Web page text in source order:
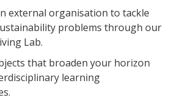
external organisation to tackle
problems through our
Lab.
that broaden your horizon
learning